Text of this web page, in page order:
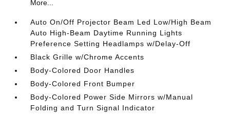
More...
Auto On/Off Projector Beam Led Low/High Beam
Auto High-Beam Daytime Running Lights
Preference Setting Headlamps w/Delay-Off
Black Grille w/Chrome Accents
Body-Colored Door Handles
Body-Colored Front Bumper
Body-Colored Power Side Mirrors w/Manual
Folding and Turn Signal Indicator